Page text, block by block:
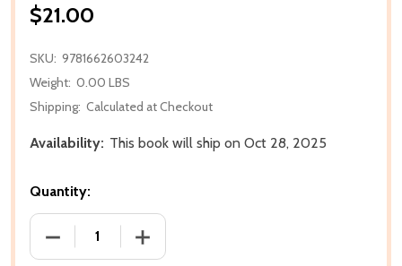
$21.00
SKU: 9781662603242
Weight: 0.00 LBS
Shipping: Calculated at Checkout
Availability: This book will ship on Oct 28, 2025
Quantity:
DECREASE QUANTITY OF THE CHRONICLES OF
INCREASE QUANTITY OF THE